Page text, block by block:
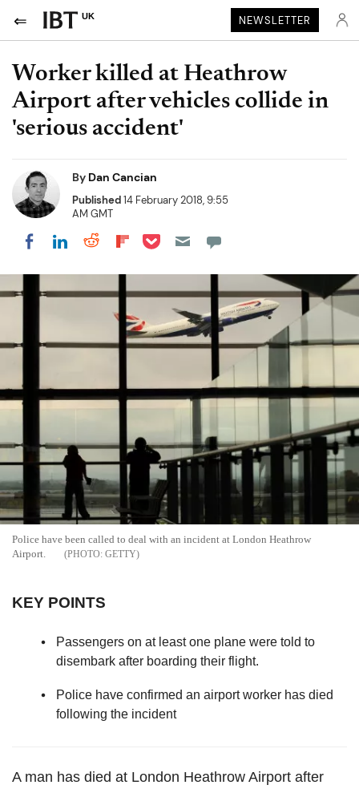
UK NEWSLETTER
Worker killed at Heathrow
Airport after vehicles collide in
'serious accident'
By Dan Cancian
Published14 February 2018, 9:55
AM GMT
Share on Facebook
Share on LinkedIn
Share on Reddit
Share on Flipboard
Share on Pocket
Police have been called to deal with an incident at London Heathrow
Airport.
GETTY
KEY POINTS
Passengers on at least one plane were told to
disembark after boarding their flight.
Police have confirmed an airport worker has died
following the incident
A man has died at London Heathrow Airport after